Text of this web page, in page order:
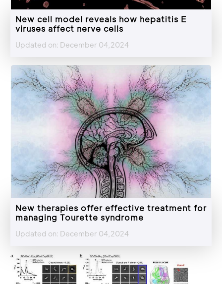
New cell model reveals how hepatitis E
viruses affect nerve cells
Updated on: December 04,2024
New therapies offer effective treatment for
managing Tourette syndrome
Updated on: December 04,2024